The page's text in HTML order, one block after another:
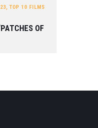
, TOP 10 FILMS
OF